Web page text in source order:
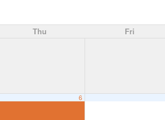
Thu Fri
6